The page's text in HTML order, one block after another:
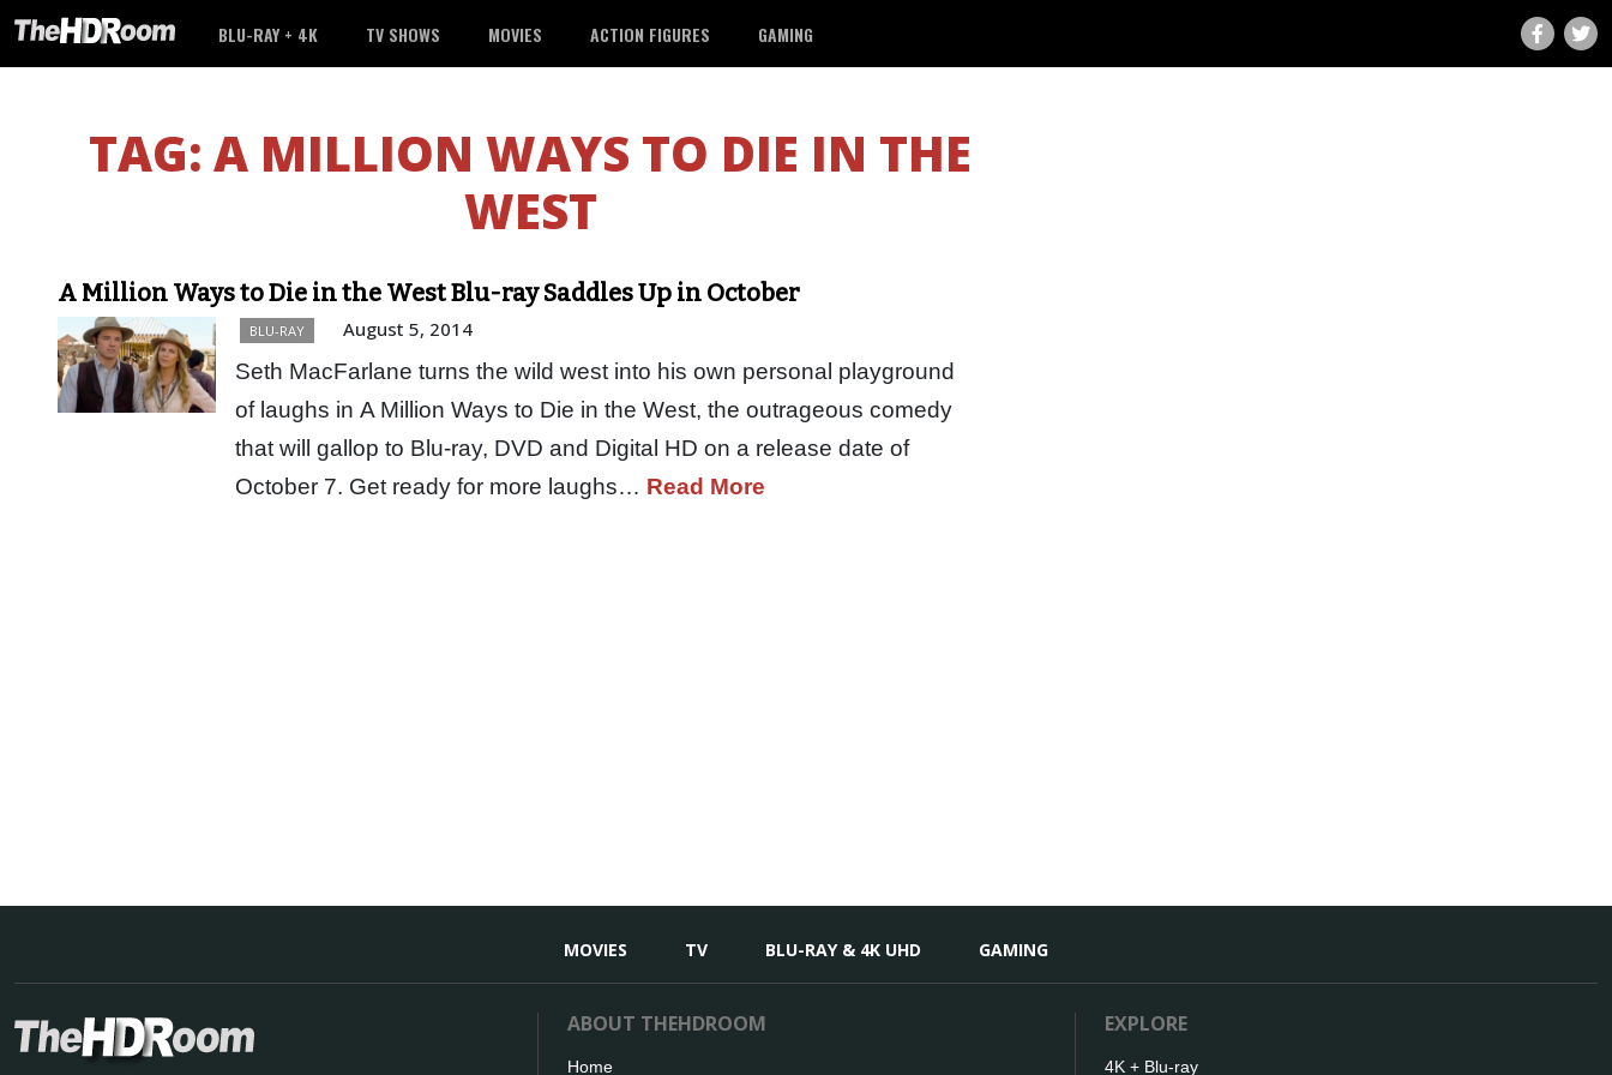
BLU-RAY + 4K TV SHOWS MOVIES ACTION FIGURES GAMING
TAG: A MILLION WAYS TO DIE IN THE
WEST
A Million Ways to Die in the West Blu-ray Saddles Up in October
BLU-RAY August 5, 2014
Seth MacFarlane turns the wild west into his own personal playground
of laughs in A Million Ways to Die in the West, the outrageous comedy
that will gallop to Blu-ray, DVD and Digital HD on a release date of
October 7. Get ready for more laughs… Read More
MOVIES TV BLU-RAY & 4K UHD GAMING
ABOUT THEHDROOM
Home
EXPLORE
4K + Blu-ray